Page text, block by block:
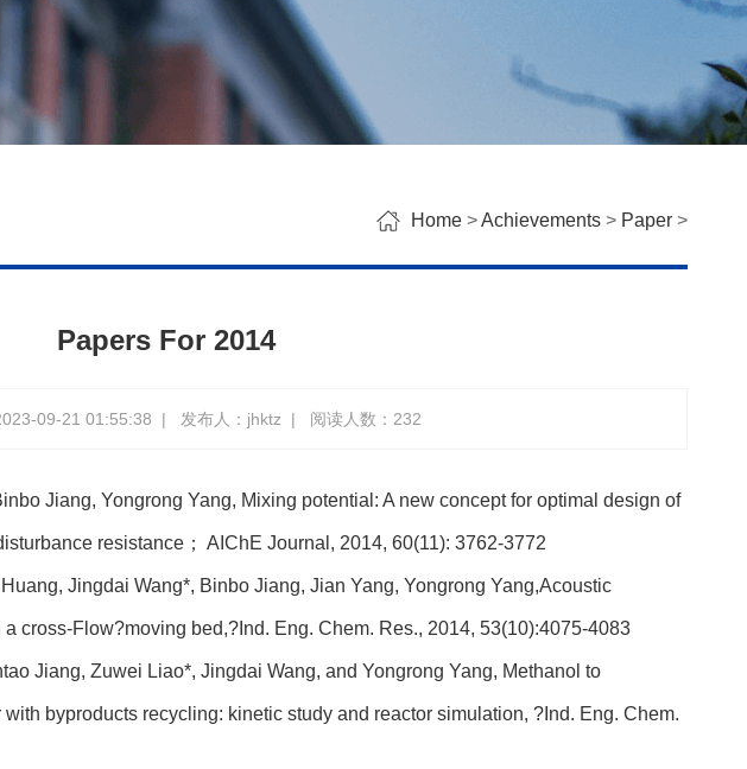
Home >Achievements > Paper >
Papers For 2014
09-21 01:55:38 | 发布人：jhktz | 阅读人数： 232
Jiang, Yongrong Yang, Mixing potential: A new concept for optimal design of
resistance ； AIChE Journal, 2014, 60(11): 3762-3772
Jingdai Wang*, Binbo Jiang, Jian Yang, Yongrong Yang,Acoustic
cross-Flow?moving bed,?Ind. Eng. Chem. Res., 2014, 53(10):4075-4083
Jiang, Zuwei Liao*, Jingdai Wang, and Yongrong Yang, Methanol to
byproducts recycling: kinetic study and reactor simulation, ?Ind. Eng. Chem.